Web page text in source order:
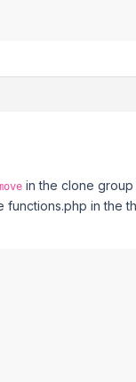
in the clone
functions.php in the